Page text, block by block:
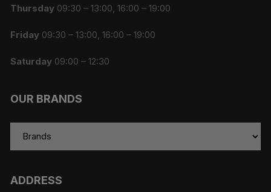
Thursday 09:30 – 13:00, 16:00 – 19:00
Friday 09:30 – 13:00, 16:00 – 19:00
Saturday 09:00 – 12:30
OUR BRANDS
ADDRESS